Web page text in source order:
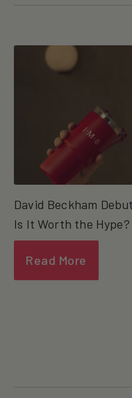
David Beckham
Is It Worth the Hype?
Read More